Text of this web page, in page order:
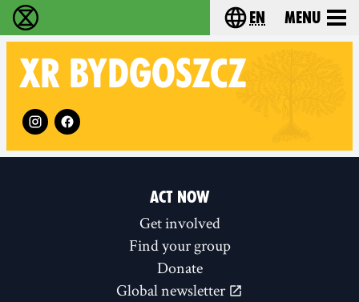
Extinction Rebellion - Home Choose your
en Menu
XR BYDGOSZCZ
Follow XR Bydgoszcz on
ACT NOW
Get involved
Find your group
Donate
Global newsletter